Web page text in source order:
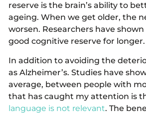
reserve is the brain’s ability to
ageing. When we get older, the
worsen. Researchers have
good cognitive reserve for longer.
In addition to avoiding the
as Alzheimer’s. Studies have
average, between people with
that has caught my attention is
language is not relevant. The